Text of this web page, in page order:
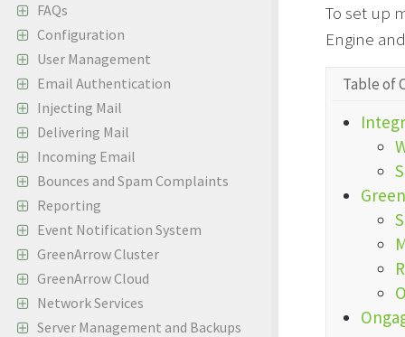
FAQs
Configuration
User Management
Email Authentication
Injecting Mail
Delivering Mail
Incoming Email
Bounces and Spam Complaints
Reporting
Event Notification System
GreenArrow Cluster
GreenArrow Cloud
Network Services
Server Management and Backups
To set up
Engine
Table of